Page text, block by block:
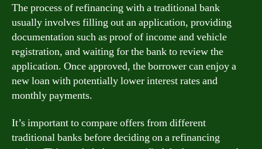
The process of refinancing with a traditional bank
usually involves filling out an application, providing
documentation such as proof of income and vehicle
registration, and waiting for the bank to review the
application. Once approved, the borrower can enjoy a
new loan with potentially lower interest rates and
monthly payments.
It’s important to compare offers from different
traditional banks before deciding on a refinancing